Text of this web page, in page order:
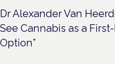
Dr Alexander Van
See Cannabis as a
Option”